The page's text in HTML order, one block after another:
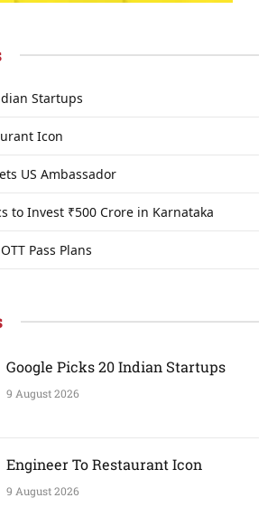
Startups
Icon
US Ambassador
to Invest ₹500 Crore in Karnataka
Pass Plans
Google Picks 20 Indian Startups
9 August 2026
Engineer To Restaurant Icon
9 August 2026